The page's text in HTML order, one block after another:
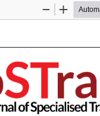
Zoom
Zoom